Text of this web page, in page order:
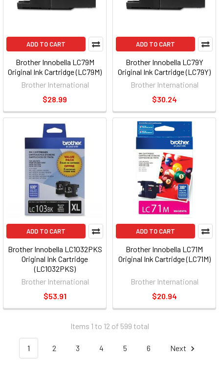
ADD TO CART
Brother Innobella LC79M
Original Ink Cartridge (LC79M)
Brother International
$28.99
ADD TO CART
Brother Innobella LC79Y
Original Ink Cartridge (LC79Y)
Brother International
$30.24
ADD TO CART
Brother Innobella LC1032PKS
Original Ink Cartridge
(LC1032PKS)
Brother International
$53.91
ADD TO CART
Brother Innobella LC71M
Original Ink Cartridge (LC71M)
Brother International
$20.94
Items 1 to 12 of 599 total
1 2 3 4 5 6 Next